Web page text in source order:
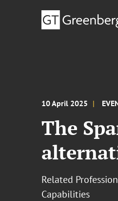
10 April 2025
The
Related
Capabilities